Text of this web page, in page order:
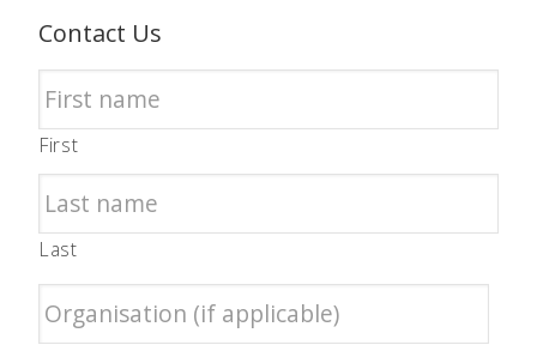
Contact Us
First
Last